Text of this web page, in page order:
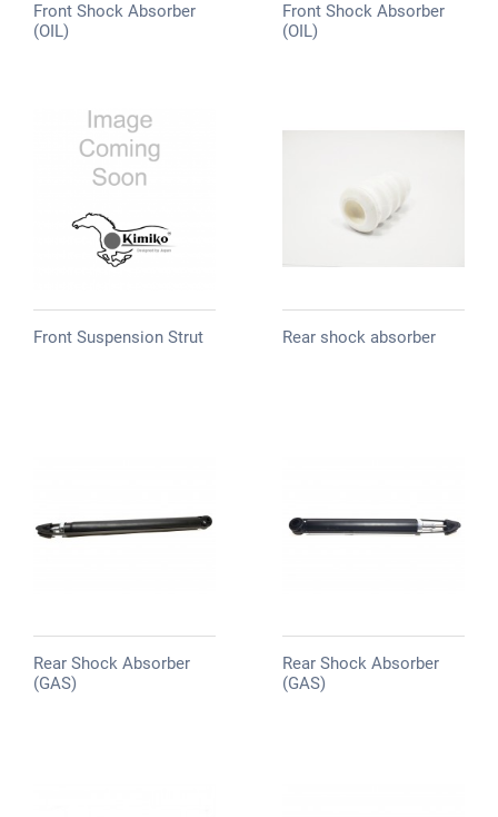
Front Shock Absorber
(OIL)
Front Shock Absorber
(OIL)
Front Suspension Strut Rear shock absorber
Rear Shock Absorber
(GAS)
Rear Shock Absorber
(GAS)